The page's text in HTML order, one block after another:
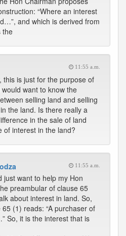
“Where an interest
and which is derived from
the
11:55 a.m.
this is just for the purpose of
want to know the
selling land and selling
the land. Is there really a
in the sale of land
of interest in the land?
11:55 a.m.
just want to help my Hon
preambular of clause 65
about interest in land. So,
(1) reads: “A purchaser of
So, it is the interest that is